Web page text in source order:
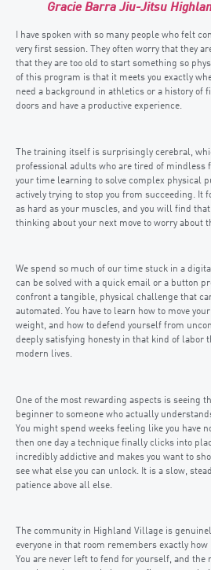
Gracie Barra Jiu-Jitsu
I have spoken with so many people who felt
very first session. They often worry that they
that they are too old to start something so
of this program is that it meets you exactly
need a background in athletics or a history of
doors and have a productive experience.
The training itself is surprisingly cerebral,
professional adults who are tired of mindless
your time learning to solve complex physical
actively trying to stop you from succeeding. It
as hard as your muscles, and you will find that
thinking about your next move to worry about
We spend so much of our time stuck in a
can be solved with a quick email or a button
confront a tangible, physical challenge that
automated. You have to learn how to move
weight, and how to defend yourself from
deeply satisfying honesty in that kind of labor
modern lives.
One of the most rewarding aspects is seeing
beginner to someone who actually
You might spend weeks feeling like you have
then one day a technique finally clicks into
incredibly addictive and makes you want to
see what else you can unlock. It is a slow,
patience above all else.
The community in Highland Village is
everyone in that room remembers exactly
You are never left to fend for yourself, and the